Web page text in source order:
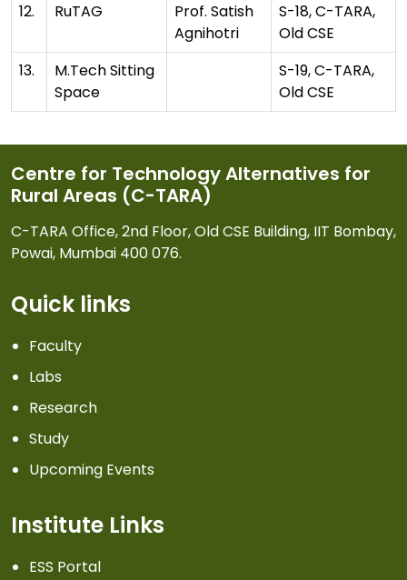
12.
RuTAG
Prof. Satish
Agnihotri
S-18, C-TARA,
Old CSE
13.
M.Tech Sitting
Space
S-19, C-TARA,
Old CSE
Centre for Technology Alternatives for
Rural Areas (C-TARA)
C-TARA Office, 2nd Floor, Old CSE Building, IIT Bombay,
Powai, Mumbai 400 076.
Quick links
Faculty
Labs
Research
Study
Upcoming Events
Institute Links
ESS Portal